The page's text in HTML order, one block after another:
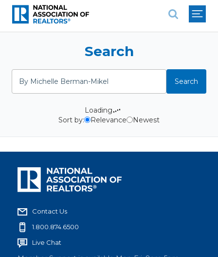
National Association of
Search
Search
Loading
Sort by:
Relevance Newest
Contact Us
1.800.874.6500
Live Chat